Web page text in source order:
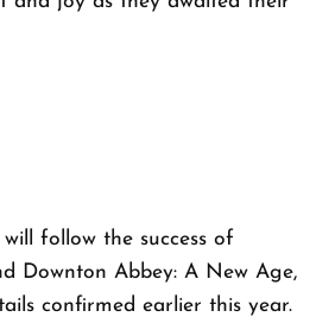
follow the success of
Downton Abbey: A New Age,
confirmed earlier this year.